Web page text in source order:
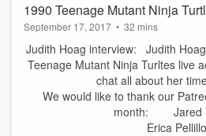
1990 Teenage Mutant Ninja
TMNT)
September 17, 2017 • 32 mins
Judith Hoag interview: Judith
Teenage Mutant Ninja Turltes live
chat all about her
We would like to thank our
month: Jared
Erica Pellillo